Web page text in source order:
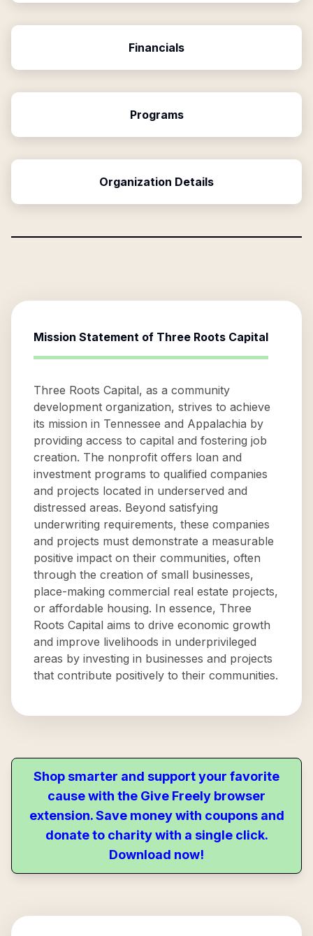
Financials
Programs
Organization Details
Mission Statement of Three Roots Capital
Three Roots Capital, as a community
development organization, strives to achieve
its mission in Tennessee and Appalachia by
providing access to capital and fostering job
creation. The nonprofit offers loan and
investment programs to qualified companies
and projects located in underserved and
distressed areas. Beyond satisfying
underwriting requirements, these companies
and projects must demonstrate a measurable
positive impact on their communities, often
through the creation of small businesses,
place-making commercial real estate projects,
or affordable housing. In essence, Three
Roots Capital aims to drive economic growth
and improve livelihoods in underprivileged
areas by investing in businesses and projects
that contribute positively to their communities.
Shop smarter and support your favorite
cause with the Give Freely browser
extension. Save money with coupons and
donate to charity with a single click.
Download now!